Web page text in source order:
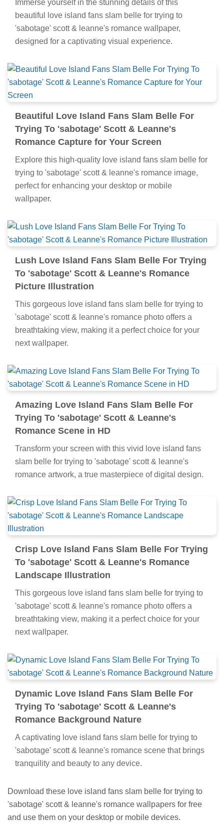
Immerse yourself in the stunning details of this
beautiful love island fans slam belle for trying to
'sabotage' scott & leanne's romance wallpaper,
designed for a captivating visual experience.
Beautiful Love Island Fans Slam Belle For
Trying To 'sabotage' Scott & Leanne's
Romance Capture for Your Screen
Explore this high-quality love island fans slam belle for
trying to 'sabotage' scott & leanne's romance image,
perfect for enhancing your desktop or mobile
wallpaper.
Lush Love Island Fans Slam Belle For Trying
To 'sabotage' Scott & Leanne's Romance
Picture Illustration
This gorgeous love island fans slam belle for trying to
'sabotage' scott & leanne's romance photo offers a
breathtaking view, making it a perfect choice for your
next wallpaper.
Amazing Love Island Fans Slam Belle For
Trying To 'sabotage' Scott & Leanne's
Romance Scene in HD
Transform your screen with this vivid love island fans
slam belle for trying to 'sabotage' scott & leanne's
romance artwork, a true masterpiece of digital design.
Crisp Love Island Fans Slam Belle For Trying
To 'sabotage' Scott & Leanne's Romance
Landscape Illustration
This gorgeous love island fans slam belle for trying to
'sabotage' scott & leanne's romance photo offers a
breathtaking view, making it a perfect choice for your
next wallpaper.
Dynamic Love Island Fans Slam Belle For
Trying To 'sabotage' Scott & Leanne's
Romance Background Nature
A captivating love island fans slam belle for trying to
'sabotage' scott & leanne's romance scene that brings
tranquility and beauty to any device.
Download these love island fans slam belle for trying to
'sabotage' scott & leanne's romance wallpapers for free
and use them on your desktop or mobile devices.